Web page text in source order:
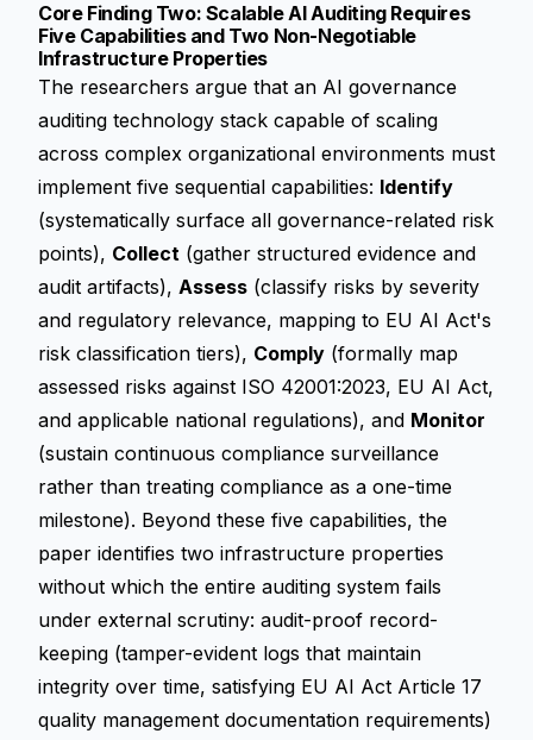
Core Finding Two: Scalable AI Auditing Requires
Five Capabilities and Two Non-Negotiable
Infrastructure Properties
The researchers argue that an AI governance
auditing technology stack capable of scaling
across complex organizational environments must
implement five sequential capabilities: Identify
(systematically surface all governance-related risk
points), Collect (gather structured evidence and
audit artifacts), Assess (classify risks by severity
and regulatory relevance, mapping to EU AI Act's
risk classification tiers), Comply (formally map
assessed risks against ISO 42001:2023, EU AI Act,
and applicable national regulations), and Monitor
(sustain continuous compliance surveillance
rather than treating compliance as a one-time
milestone). Beyond these five capabilities, the
paper identifies two infrastructure properties
without which the entire auditing system fails
under external scrutiny: audit-proof record-
keeping (tamper-evident logs that maintain
integrity over time, satisfying EU AI Act Article 17
quality management documentation requirements)